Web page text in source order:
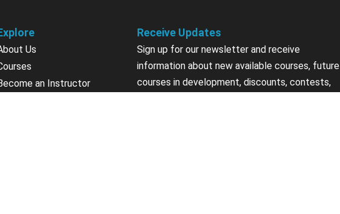
Us
an Instructor
Receive Updates
Sign up for our newsletter and receive
information about new available courses, future
courses in development, discounts, contests,